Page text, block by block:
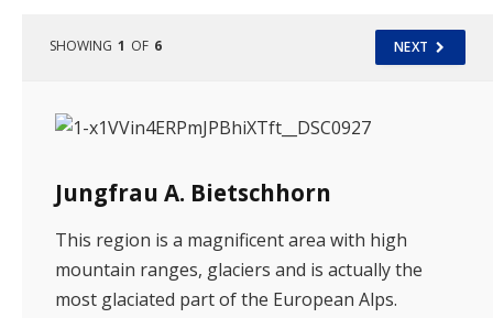
SHOWING 1 OF 6 NEXT
Jungfrau A. Bietschhorn
This region is a magnificent area with high
mountain ranges, glaciers and is actually the
most glaciated part of the European Alps.